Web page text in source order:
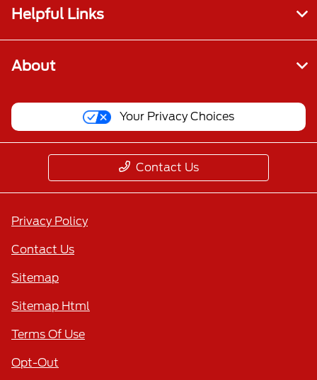
Helpful Links
About
Your Privacy Choices
Contact Us
Privacy Policy
Contact Us
Sitemap
Sitemap Html
Terms Of Use
Opt-Out